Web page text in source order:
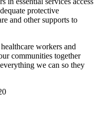
protective
and other supports to
workers and
communities together
we can so they